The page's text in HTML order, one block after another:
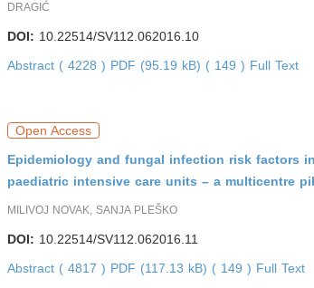
DRAGIĆ
DOI: 10.22514/SV112.062016.10
Abstract ( 4228 ) PDF (95.19 kB) ( 149 ) Full Text
Open Access
Epidemiology and fungal infection risk factors
paediatric intensive care units – a multicentre
MILIVOJ NOVAK, SANJA PLEŠKO
DOI: 10.22514/SV112.062016.11
Abstract ( 4817 ) PDF (117.13 kB) ( 149 ) Full Text